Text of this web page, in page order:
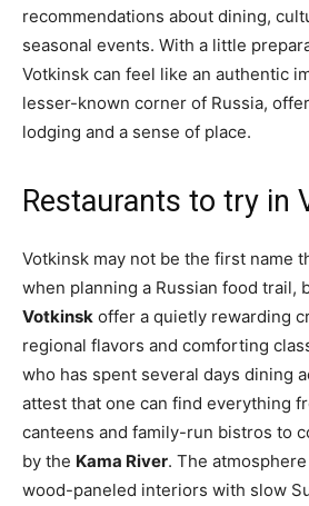
recommendations about dining,
seasonal events. With a little
Votkinsk can feel like an authentic
lesser-known corner of Russia,
lodging and a sense of place.
Restaurants to try in
Votkinsk may not be the first name
when planning a Russian food trail,
Votkinsk offer a quietly rewarding
regional flavors and comforting
who has spent several days dining
attest that one can find everything
canteens and family-run bistros to
by the Kama River. The
wood-paneled interiors with slow